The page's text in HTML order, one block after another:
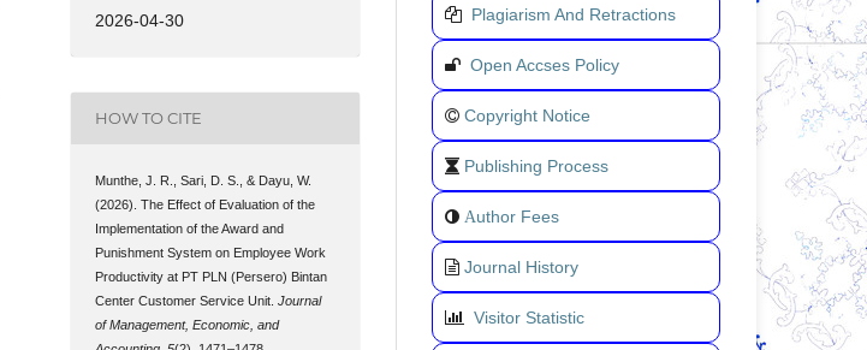
2026-04-30
HOW TO CITE
Munthe, J. R., Sari, D. S., & Dayu, W.
(2026). The Effect of Evaluation of the
Implementation of the Award and
Punishment System on Employee Work
Productivity at PT PLN (Persero) Bintan
Center Customer Service Unit.Journal
of Management, Economic, and
Plagiarism And Retractions
Open Accses Policy
Copyright Notice
Publishing Process
Author Fees
Journal History
Visitor Statistic